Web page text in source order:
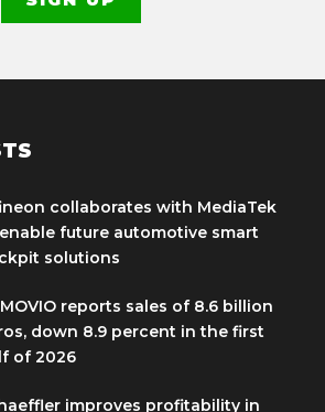
collaborates with MediaTek
future automotive smart
solutions
reports sales of 8.6 billion
down 8.9 percent in the first
of 2026
improves profitability in